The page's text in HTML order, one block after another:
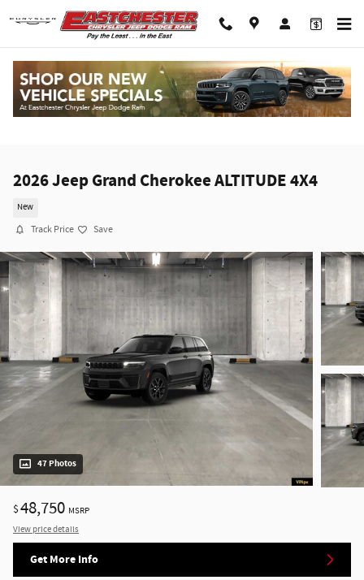
Skip to main content
2026 Jeep Grand Cherokee ALTITUDE 4X4
New
Track Price Save
47 Photos
$48,750 MSRP
View price details
Get More Info